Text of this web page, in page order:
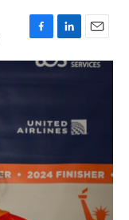
F
a
o
o
L
i
n
d
I
E
m
a